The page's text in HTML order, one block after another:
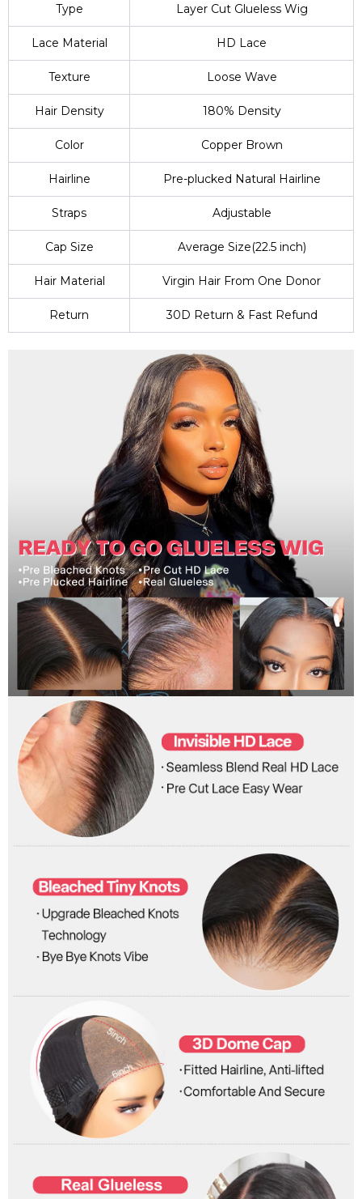
Type Layer Cut Glueless Wig
Lace Material HD Lace
Texture Loose Wave
Hair Density 180% Density
Color Copper Brown
Hairline Pre-plucked Natural Hairline
Straps Adjustable
Cap Size Average Size(22.5 inch)
Hair Material Virgin Hair From One Donor
Return 30D Return & Fast Refund